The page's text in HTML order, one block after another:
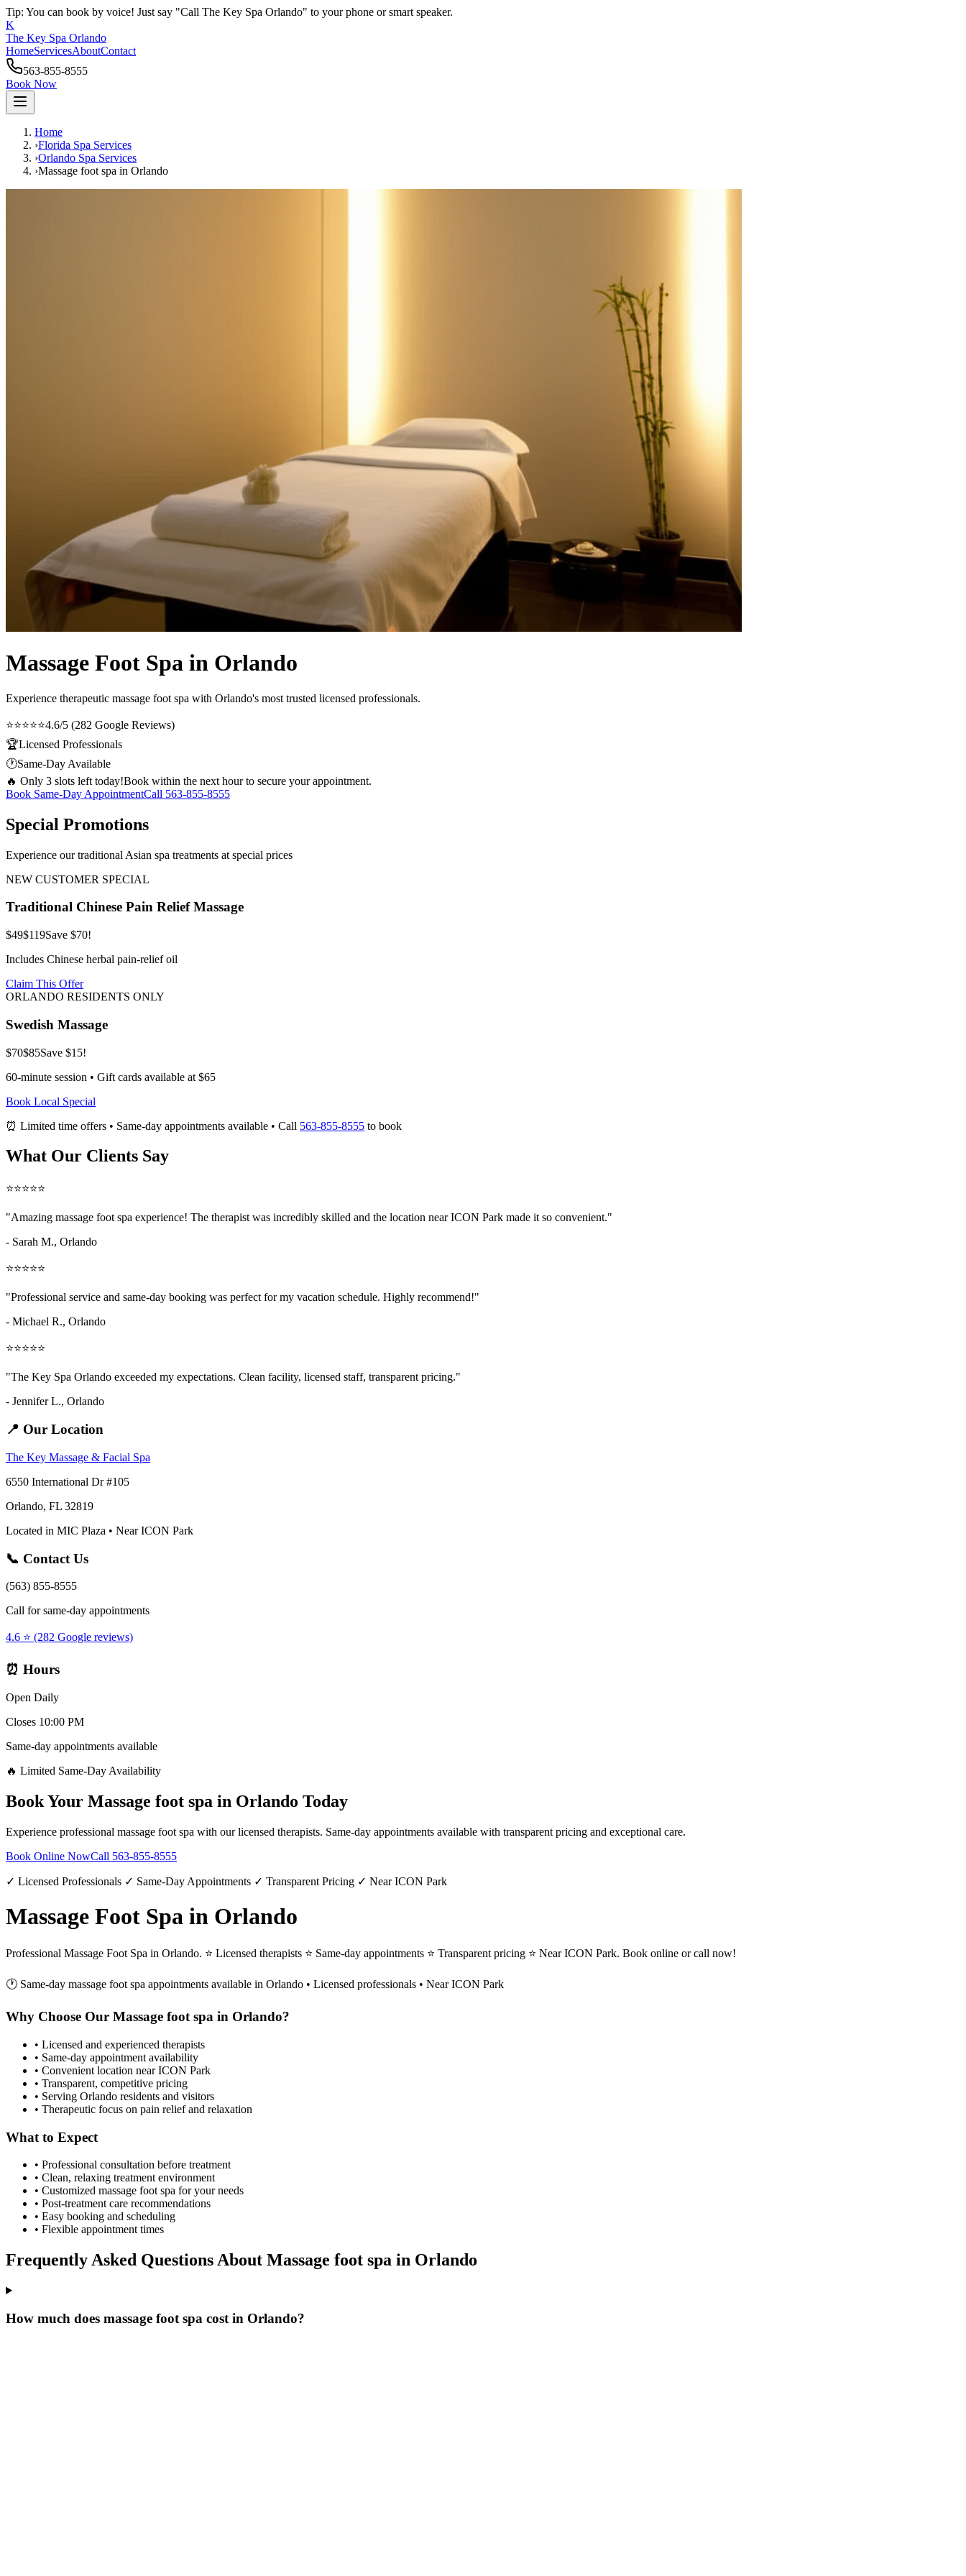
Tip: You can book by voice! Just say "Call The Key Spa Orlando" to your phone or smart speaker.
K
The Key Spa Orlando
HomeServicesAboutContact
563-855-8555
Book Now
Home
›Florida Spa Services
›Orlando Spa Services
›Massage foot spa in Orlando
Massage Foot Spa in Orlando
Experience therapeutic massage foot spa with Orlando's most trusted licensed professionals.
⭐⭐⭐⭐⭐4.6/5 (282 Google Reviews)
🏆Licensed Professionals
🕐Same-Day Available
🔥 Only 3 slots left today!Book within the next hour to secure your appointment.
Book Same-Day AppointmentCall 563-855-8555
Special Promotions
Experience our traditional Asian spa treatments at special prices
NEW CUSTOMER SPECIAL
Traditional Chinese Pain Relief Massage
$49$119Save $70!
Includes Chinese herbal pain-relief oil
Claim This Offer
ORLANDO RESIDENTS ONLY
Swedish Massage
$70$85Save $15!
60-minute session • Gift cards available at $65
Book Local Special
⏰ Limited time offers • Same-day appointments available • Call 563-855-8555 to book
What Our Clients Say
⭐⭐⭐⭐⭐
"Amazing massage foot spa experience! The therapist was incredibly skilled and the location near ICON Park made it so convenient."
- Sarah M., Orlando
⭐⭐⭐⭐⭐
"Professional service and same-day booking was perfect for my vacation schedule. Highly recommend!"
- Michael R., Orlando
⭐⭐⭐⭐⭐
"The Key Spa Orlando exceeded my expectations. Clean facility, licensed staff, transparent pricing."
- Jennifer L., Orlando
📍 Our Location
The Key Massage & Facial Spa
6550 International Dr #105
Orlando, FL 32819
Located in MIC Plaza • Near ICON Park
📞 Contact Us
(563) 855-8555
Call for same-day appointments
4.6 ⭐ (282 Google reviews)
⏰ Hours
Open Daily
Closes 10:00 PM
Same-day appointments available
🔥 Limited Same-Day Availability
Book Your Massage foot spa in Orlando Today
Experience professional massage foot spa with our licensed therapists. Same-day appointments available with transparent pricing and exceptional care.
Book Online NowCall 563-855-8555
✓ Licensed Professionals ✓ Same-Day Appointments ✓ Transparent Pricing ✓ Near ICON Park
Massage Foot Spa in Orlando
Professional Massage Foot Spa in Orlando. ⭐ Licensed therapists ⭐ Same-day appointments ⭐ Transparent pricing ⭐ Near ICON Park. Book online or call now!
🕐 Same-day massage foot spa appointments available in Orlando • Licensed professionals • Near ICON Park
Why Choose Our Massage foot spa in Orlando?
• Licensed and experienced therapists
• Same-day appointment availability
• Convenient location near ICON Park
• Transparent, competitive pricing
• Serving Orlando residents and visitors
• Therapeutic focus on pain relief and relaxation
What to Expect
• Professional consultation before treatment
• Clean, relaxing treatment environment
• Customized massage foot spa for your needs
• Post-treatment care recommendations
• Easy booking and scheduling
• Flexible appointment times
Frequently Asked Questions About Massage foot spa in Orlando
How much does massage foot spa cost in Orlando?